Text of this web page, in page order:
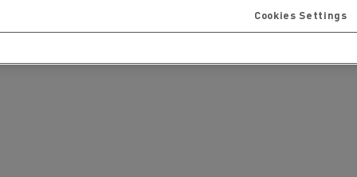
Cookies Settings